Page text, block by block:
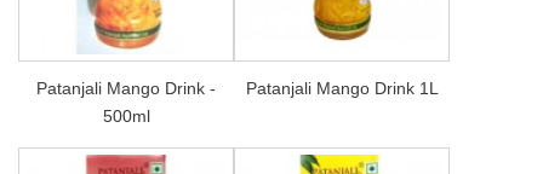
Patanjali Mango Drink -
500ml
Patanjali Mango Drink 1L